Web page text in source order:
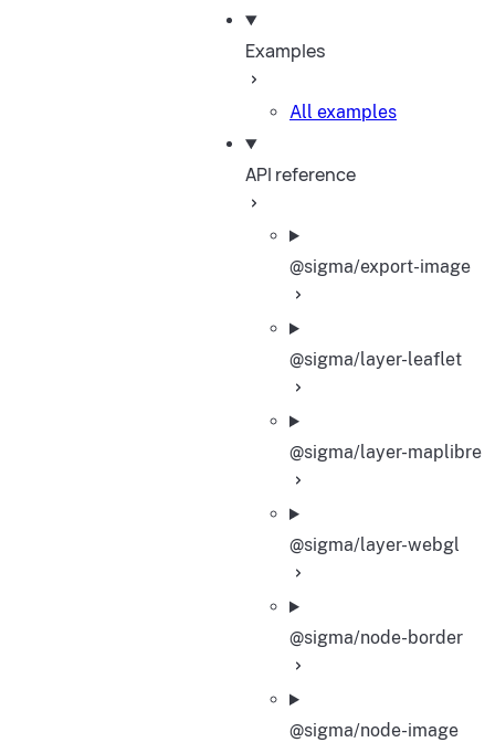
Examples
All examples
API reference
@sigma/export-image
@sigma/layer-leaflet
@sigma/layer-maplibre
@sigma/layer-webgl
@sigma/node-border
@sigma/node-image